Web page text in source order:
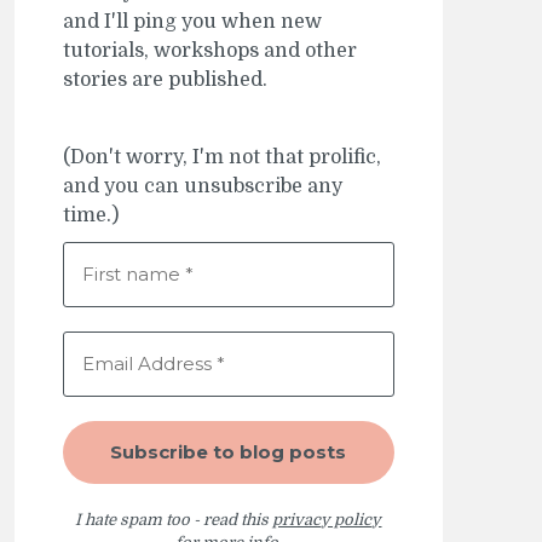
and I'll ping you when new
tutorials, workshops and other
stories are published.
(Don't worry, I'm not that prolific,
and you can unsubscribe any
time.)
I hate spam too - read this privacy policy